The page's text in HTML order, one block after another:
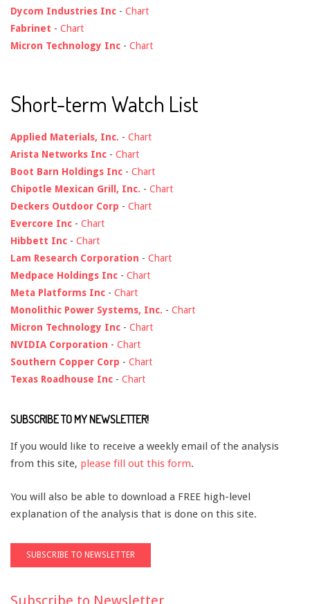
Dycom Industries Inc - Chart
Fabrinet - Chart
Micron Technology Inc - Chart
Short-term Watch List
Applied Materials, Inc. - Chart
Arista Networks Inc - Chart
Boot Barn Holdings Inc - Chart
Chipotle Mexican Grill, Inc. - Chart
Deckers Outdoor Corp - Chart
Evercore Inc - Chart
Hibbett Inc - Chart
Lam Research Corporation - Chart
Medpace Holdings Inc - Chart
Meta Platforms Inc - Chart
Monolithic Power Systems, Inc. - Chart
Micron Technology Inc - Chart
NVIDIA Corporation - Chart
Southern Copper Corp - Chart
Texas Roadhouse Inc - Chart
SUBSCRIBE TO MY NEWSLETTER!
If you would like to receive a weekly email of the analysis
from this site, please fill out this form.
You will also be able to download a FREE high-level
explanation of the analysis that is done on this site.